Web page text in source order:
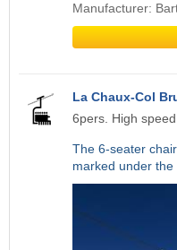
Manufacturer:
La Chaux-Col
6pers. High
The 6-seater
marked under